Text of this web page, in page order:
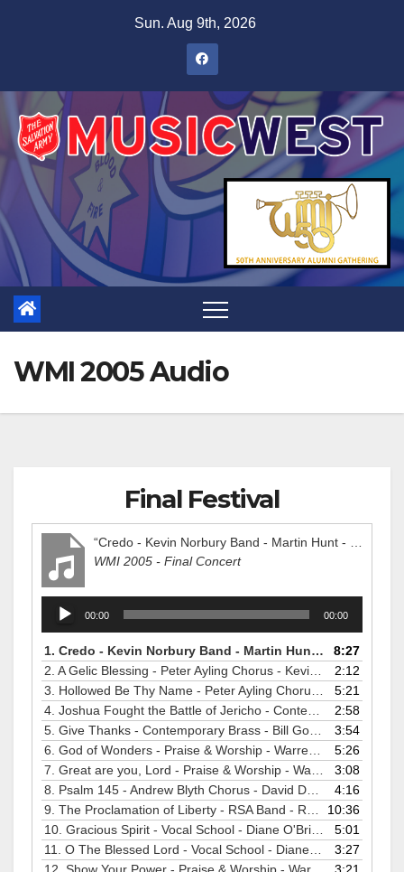
Sun. Aug 9th, 2026
WMI 2005 Audio
Final Festival
“Credo - Kevin Norbury Band - Martin Hunt - WMI2005”
WMI 2005 - Final Concert
Audio
Player
00:00 00:00
1. Credo - Kevin Norbury Band - Martin Hunt - WMI2005
8:27
2. A Gelic Blessing - Peter Ayling Chorus - Kevin Larsson - WMI2005
2:12
3. Hollowed Be Thy Name - Peter Ayling Chorus - Kevin Larsson - WMI2005
5:21
4. Joshua Fought the Battle of Jericho - Contemporary Brass - Bill Gordon - WMI2005
2:58
5. Give Thanks - Contemporary Brass - Bill Gordon - WMI2005
3:54
6. God of Wonders - Praise & Worship - Warren Dabis - WMI2005
5:26
7. Great are you, Lord - Praise & Worship - Warren Dabis - WMI2005
3:08
8. Psalm 145 - Andrew Blyth Chorus - David Dunford - WMI2005
4:16
9. The Proclamation of Liberty - RSA Band - Ralph Pearce - WMI2005
10:36
10. Gracious Spirit - Vocal School - Diane O'Brien - WMI2005
5:01
11. O The Blessed Lord - Vocal School - Diane O'Brien - WMI2005
3:27